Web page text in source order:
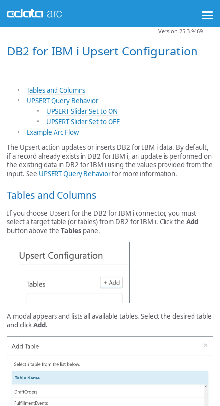
DB2 for IBM i Upsert Configuration
Version 25.3.9469
Tables and Columns
UPSERT Query Behavior
UPSERT Slider Set to ON
UPSERT Slider Set to OFF
Example Arc Flow
The Upsert action updates or inserts DB2 for IBM i data. By default,
if a record already exists in DB2 for IBM i, an update is performed on
the existing data in DB2 for IBM i using the values provided from the
input. See UPSERT Query Behaviorfor more information.
Tables and Columns
If you choose Upsert for the DB2 for IBM i connector, you must
select a target table (or tables) from DB2 for IBM i. Click the Add
button above the Tables pane.
A modal appears and lists all available tables. Select the desired table
and clickAdd.